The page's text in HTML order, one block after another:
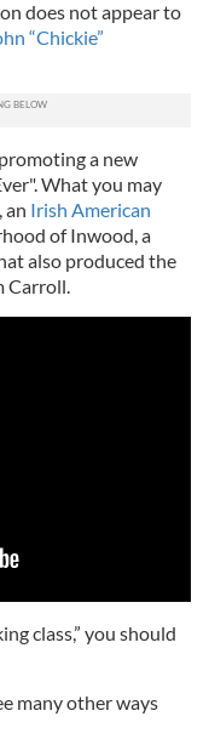
does not appear to
“Chickie”
a new
What you may
an Irish American
of Inwood, a
also produced the
Carroll.
class,” you should
many other ways